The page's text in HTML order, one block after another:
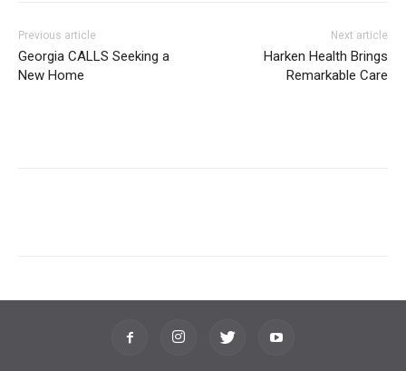
Previous article
Georgia CALLS Seeking a
New Home
Next article
Harken Health Brings
Remarkable Care